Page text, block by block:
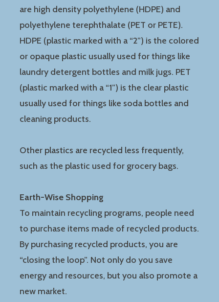
are high density polyethylene (HDPE) and
polyethylene terephthalate (PET or PETE).
HDPE (plastic marked with a “2”) is the colored
or opaque plastic usually used for things like
laundry detergent bottles and milk jugs. PET
(plastic marked with a “1”) is the clear plastic
usually used for things like soda bottles and
cleaning products.
Other plastics are recycled less frequently,
such as the plastic used for grocery bags.
Earth-Wise Shopping
To maintain recycling programs, people need
to purchase items made of recycled products.
By purchasing recycled products, you are
“closing the loop”. Not only do you save
energy and resources, but you also promote a
new market.